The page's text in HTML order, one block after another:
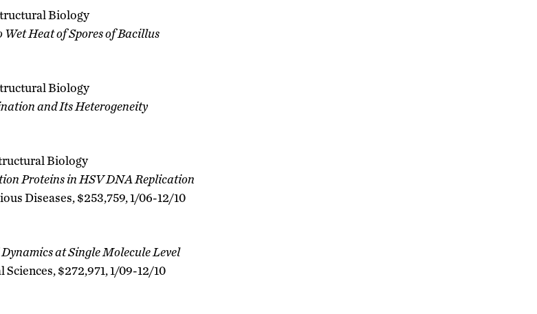
Biology
Heat of Spores of Bacillus
Biology
and Its Heterogeneity
Biology
Proteins in HSV DNA Replication
Diseases, $253,759, 1/06-12/10
at Single Molecule Level
$272,971, 1/09-12/10